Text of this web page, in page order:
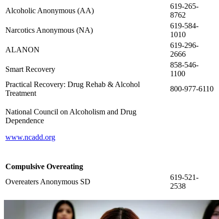
Alcoholic Anonymous (AA)
619-265-
8762
Narcotics Anonymous (NA)
619-584-
1010
ALANON
619-296-
2666
Smart Recovery
858-546-
1100
Practical Recovery: Drug Rehab & Alcohol
Treatment
800-977-6110
National Council on Alcoholism and Drug
Dependence
www.ncadd.org
Compulsive Overeating
Overeaters Anonymous SD
619-521-
2538